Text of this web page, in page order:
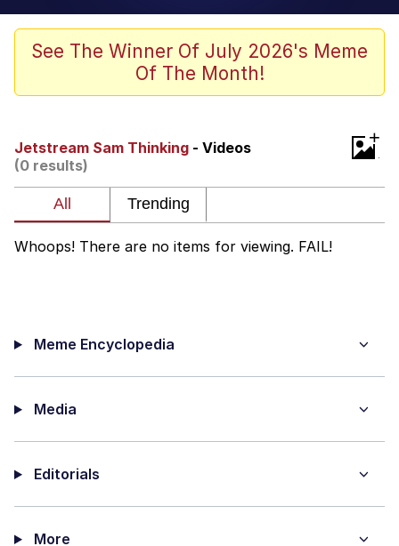
Space Bat
Pickle Rick, Funniest Shit Ever
Evelyn Smith Smiling /
Evelynsmithhhhh Stare
Topiary
See The Winner Of July 2026's Meme
Of The Month!
Jetstream Sam Thinking - Videos
(0 results)
+
Whoops! There are no items for viewing. FAIL!
Meme Encyclopedia
Media
Editorials
More